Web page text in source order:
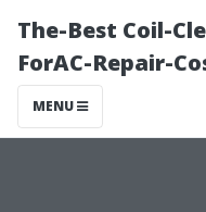
The-Best Coil-
ForAC-Repair-
MENU